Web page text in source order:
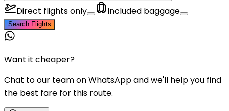
Direct flights only Included baggage
Search Flights
Want it cheaper?
Chat to our team on WhatsApp and we'll help you find
the best fare for this route.